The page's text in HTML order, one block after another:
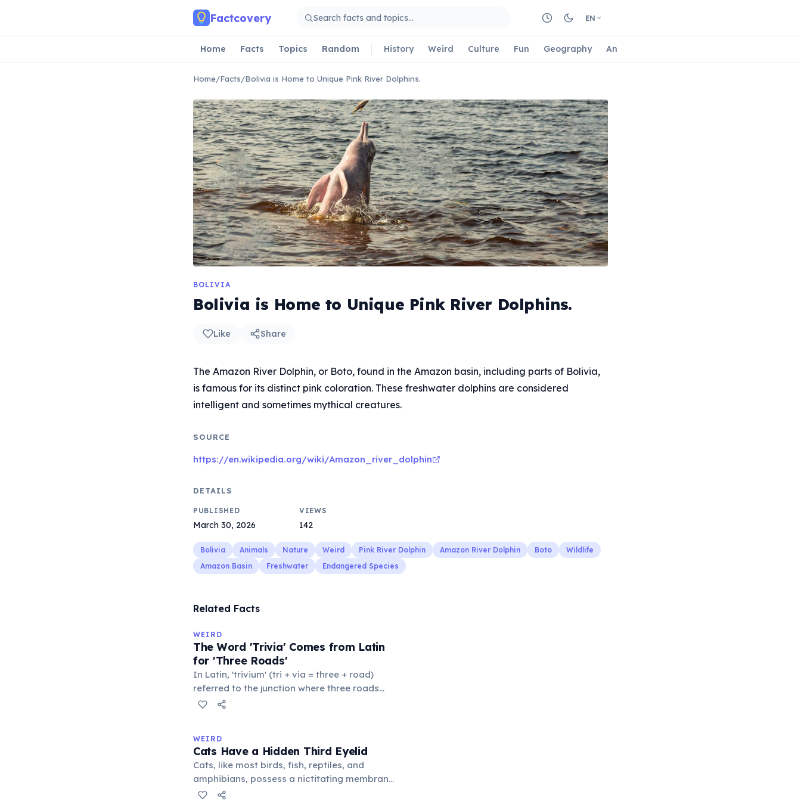
Factcovery EN
Home Facts Topics Random History Weird Culture Fun Geography Animals
Home/Facts/Bolivia is Home to Unique Pink River Dolphins.
BOLIVIA
Bolivia is Home to Unique Pink River Dolphins.
Like Share
The Amazon River Dolphin, or Boto, found in the Amazon basin, including parts of Bolivia,
is famous for its distinct pink coloration. These freshwater dolphins are considered
intelligent and sometimes mythical creatures.
SOURCE
https://en.wikipedia.org/wiki/Amazon_river_dolphin
DETAILS
PUBLISHED
March 30, 2026
VIEWS
142
Bolivia Animals Nature Weird Pink River Dolphin Amazon River Dolphin Boto
Wildlife
Amazon Basin
Freshwater Endangered Species
Related Facts
WEIRD
The Word 'Trivia' Comes from Latin
for 'Three Roads'
In Latin, 'trivium' (tri + via = three + road)
referred to the junction where three roads
met — a crossroads or small public square
'trivialis' came to mean 'commonplace, found
everywhere'. In the medieval curriculum,
'trivium' also named the three foundational
liberal arts: grammar, rhetoric, and logic.
WEIRD
Cats Have a Hidden Third Eyelid
Cats, like most birds, fish, reptiles, and
amphibians, possess a nictitating membrane
— a translucent third eyelid that moves